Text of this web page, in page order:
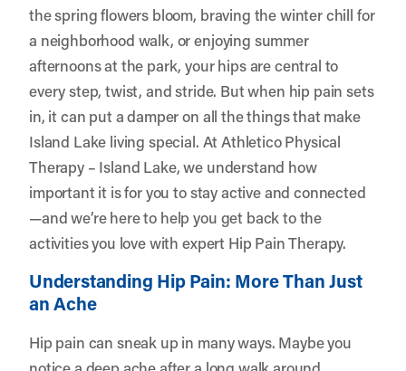
the spring flowers bloom, braving the winter chill for
a neighborhood walk, or enjoying summer
afternoons at the park, your hips are central to
every step, twist, and stride. But when hip pain sets
in, it can put a damper on all the things that make
Island Lake living special. AtAthletico Physical
Therapy – Island Lake, we understand how
important it is for you to stay active and connected
—and we’re here to help you get back to the
activities you love with expert Hip Pain Therapy.
Understanding Hip Pain: More Than Just
an Ache
Hip pain can sneak up in many ways. Maybe you